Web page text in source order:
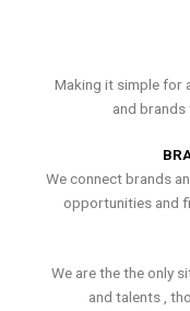
Making it simple for
and
We connect brands
opportunities and
We are the the only
and talents ,